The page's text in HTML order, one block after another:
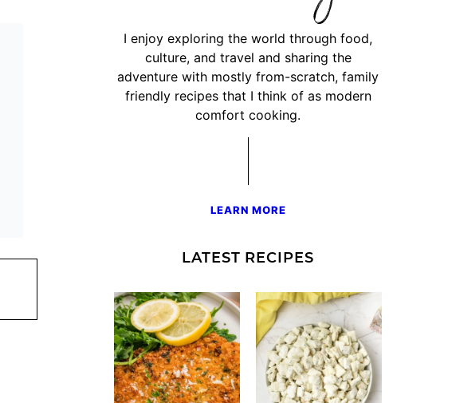
I enjoy exploring the world through food,
culture, and travel and sharing the
adventure with mostly from-scratch, family
friendly recipes that I think of as modern
comfort cooking.
LEARN MORE
LATEST RECIPES